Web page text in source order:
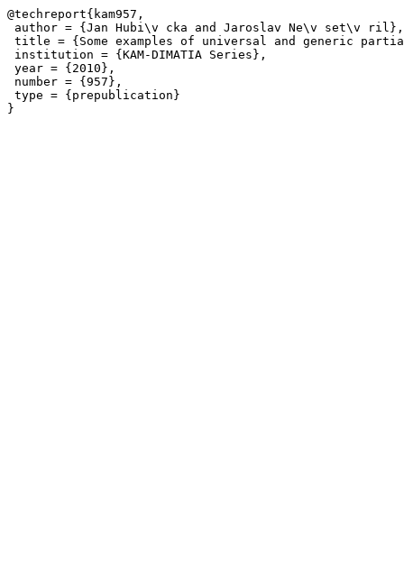
@techreport{kam957,
author = {Jan Hubi\v cka and Jaroslav Ne\v set\v ril},
title = {Some examples of universal and generic
institution = {KAM-DIMATIA Series},
year = {2010},
number = {957},
type = {prepublication}